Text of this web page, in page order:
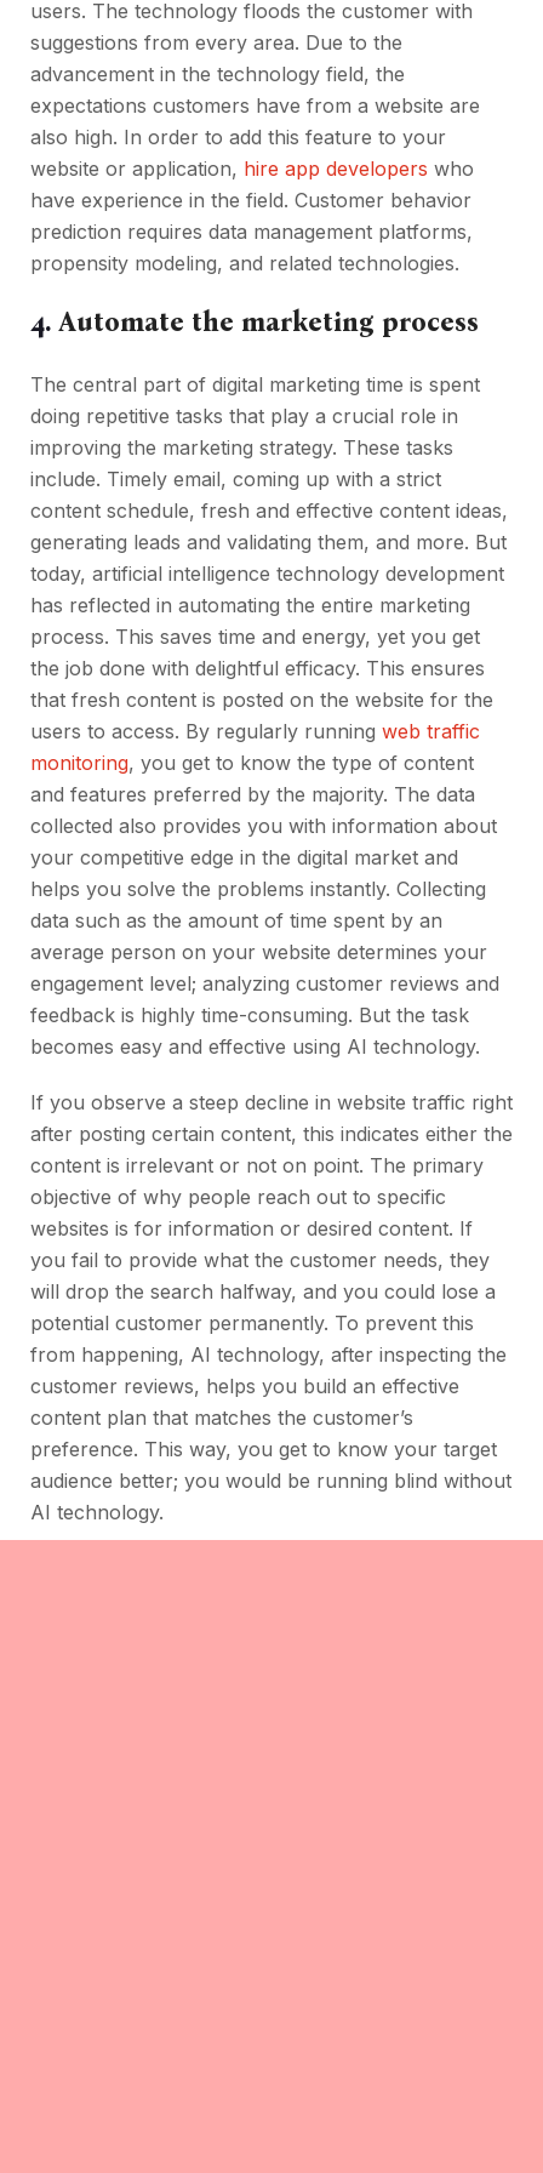
users. The technology floods the customer with
suggestions from every area. Due to the
advancement in the technology field, the
expectations customers have from a website are
also high. In order to add this feature to your
website or application, hire app developers who
have experience in the field. Customer behavior
prediction requires data management platforms,
propensity modeling, and related technologies.
4. Automate the marketing process
The central part of digital marketing time is spent
doing repetitive tasks that play a crucial role in
improving the marketing strategy. These tasks
include. Timely email, coming up with a strict
content schedule, fresh and effective content ideas,
generating leads and validating them, and more. But
today, artificial intelligence technology development
has reflected in automating the entire marketing
process. This saves time and energy, yet you get
the job done with delightful efficacy. This ensures
that fresh content is posted on the website for the
users to access. By regularly running web traffic
monitoring, you get to know the type of content
and features preferred by the majority. The data
collected also provides you with information about
your competitive edge in the digital market and
helps you solve the problems instantly. Collecting
data such as the amount of time spent by an
average person on your website determines your
engagement level; analyzing customer reviews and
feedback is highly time-consuming. But the task
becomes easy and effective using AI technology.
If you observe a steep decline in website traffic right
after posting certain content, this indicates either the
content is irrelevant or not on point. The primary
objective of why people reach out to specific
websites is for information or desired content. If
you fail to provide what the customer needs, they
will drop the search halfway, and you could lose a
potential customer permanently. To prevent this
from happening, AI technology, after inspecting the
customer reviews, helps you build an effective
content plan that matches the customer’s
preference. This way, you get to know your target
audience better; you would be running blind without
AI technology.